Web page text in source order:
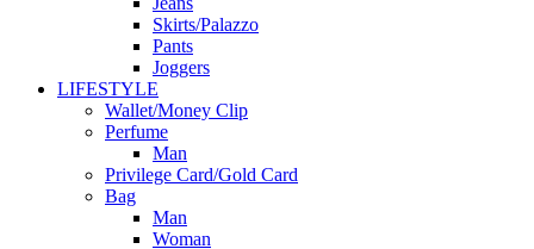
Skirts/Palazzo
Pants
Joggers
LIFESTYLE
Wallet/Money Clip
Perfume
Man
Privilege Card/Gold Card
Bag
Man
Woman